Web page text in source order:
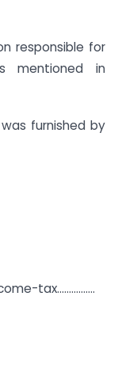
responsible for
mentioned in
furnished by
tax…………….